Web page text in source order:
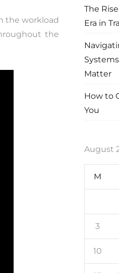
the workload
the
The
Era in
Matter
How to
You
August
M
3
10